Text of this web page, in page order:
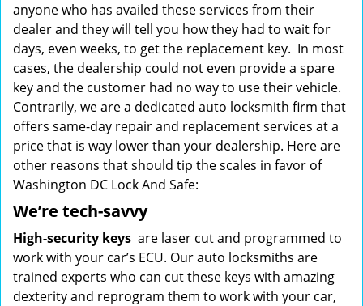
anyone who has availed these services from their
dealer and they will tell you how they had to wait for
days, even weeks, to get the replacement key. In most
cases, the dealership could not even provide a spare
key and the customer had no way to use their vehicle.
Contrarily, we are a dedicated auto locksmith firm that
offers same-day repair and replacement services at a
price that is way lower than your dealership. Here are
other reasons that should tip the scales in favor of
Washington DC Lock And Safe:
We’re tech-savvy
High-security keys are laser cut and programmed to
work with your car’s ECU. Our auto locksmiths are
trained experts who can cut these keys with amazing
dexterity and reprogram them to work with your car,